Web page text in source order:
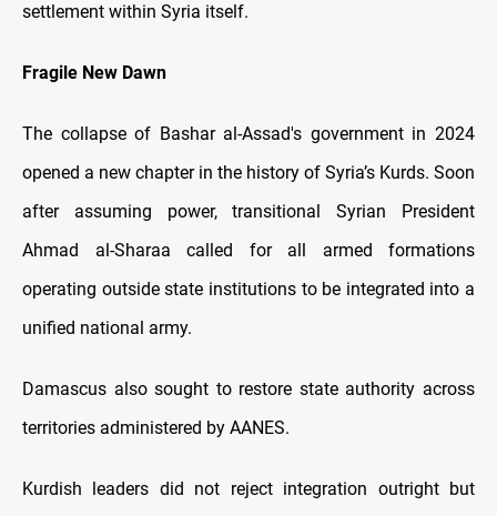
settlement within Syria itself.
Fragile New Dawn
The collapse of Bashar al-Assad's government in 2024
opened a new chapter in the history of Syria’s Kurds. Soon
after assuming power, transitional Syrian President
Ahmad al-Sharaa called for all armed formations
operating outside state institutions to be integrated into a
unified national army.
Damascus also sought to restore state authority across
territories administered by AANES.
Kurdish leaders did not reject integration outright but